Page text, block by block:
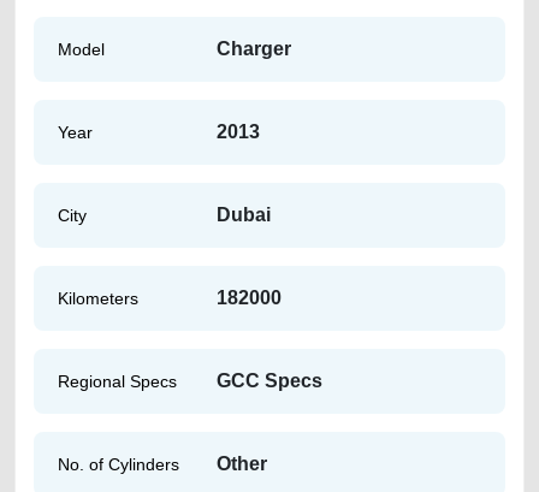
Model Charger
Year 2013
City Dubai
Kilometers 182000
Regional Specs GCC Specs
No. of Cylinders Other